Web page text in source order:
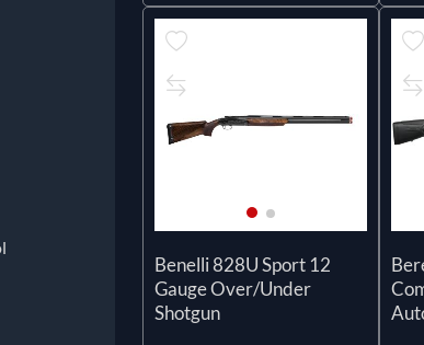
Benelli 828U Sport 12
Gauge Over/Under
Shotgun